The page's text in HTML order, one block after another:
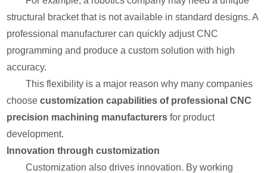
structural bracket that is not available in standard designs. A
professional manufacturer can quickly adjust CNC
programming and produce a custom solution with high
accuracy.
This flexibility is a major reason why many companies
choosecustomization capabilities of professional CNC
precision machining manufacturers for product
development.
Innovation through customization
Customization also drives innovation. By working